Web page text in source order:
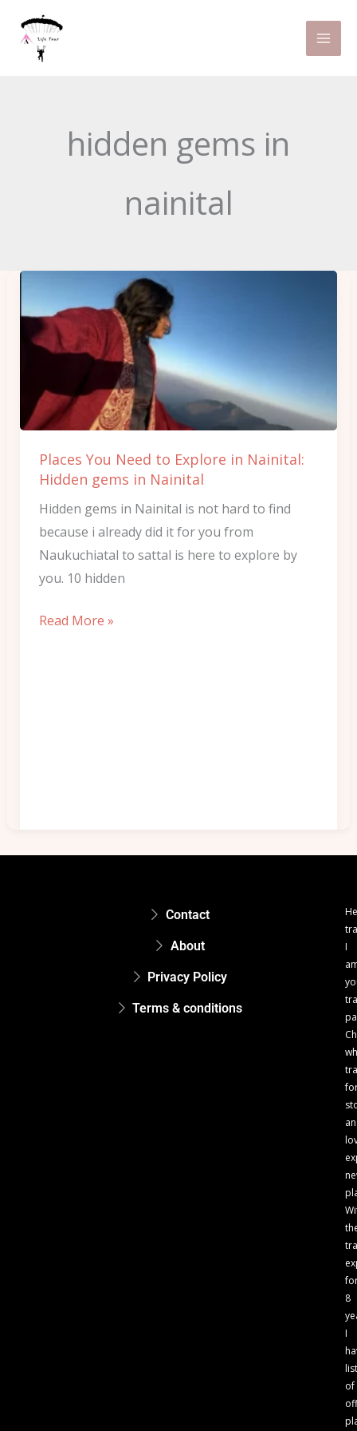
content
hidden gems in
nainital
Places You Need to Explore in Nainital:
Hidden gems in Nainital
Hidden gems in Nainital is not hard to find
because i already did it for you from
Naukuchiatal to sattal is here to explore by
you. 10 hidden
You
Need
to
in
Nainital:
gems
in
Nainital
Read More »
Contact
About
Privacy Policy
Terms & conditions
I
8
I
of